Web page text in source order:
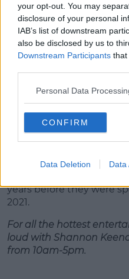
your opt-out. You may
disclosure of your personal
IAB’s list of downstream
also be disclosed by us to
Downstream Participants that
Personal Data
CONFIRM
Data Deletion Data
A post shared by Tom
"I on the other hand was
almost as though I
Tom and Zendaya were
years before they were
2021.
For all the hottest
loud with Shannon
from 10am-5pm.